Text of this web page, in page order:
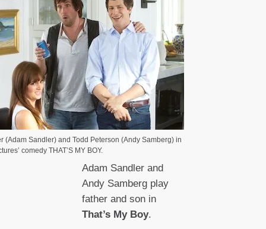
(Adam Sandler) and Todd Peterson (Andy Samberg) in
comedy THAT’S MY BOY.
Adam Sandler and
Andy Samberg play
father and son in
That’s My Boy.